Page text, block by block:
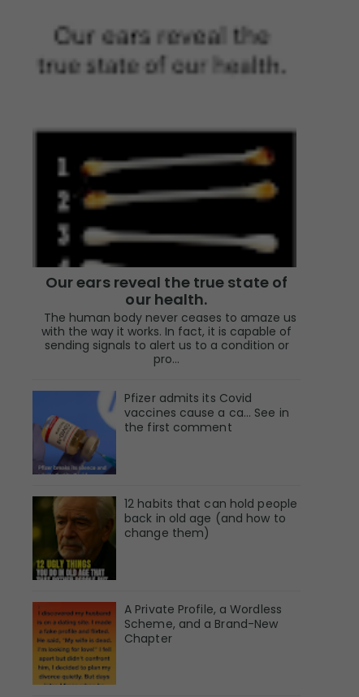
Our ears reveal the true state of
our health.
The human body never ceases to amaze us
with the way it works. In fact, it is capable of
sending signals to alert us to a condition or
pro...
Pfizer admits its Covid
vaccines cause a ca… See in
the first comment
12 habits that can hold people
back in old age (and how to
change them)
A Private Profile, a Wordless
Scheme, and a Brand-New
Chapter